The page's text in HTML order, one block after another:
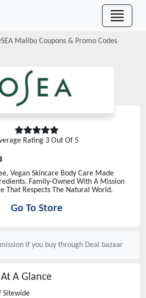
Malibu Coupons & Promo Codes
Rating 3 Out Of 5
Vegan Skincare Body Care Made
Family-Owned With A Mission
That Respects The Natural World.
Go To Store
if you buy through Deal bazaar
At A Glance
Sitewide